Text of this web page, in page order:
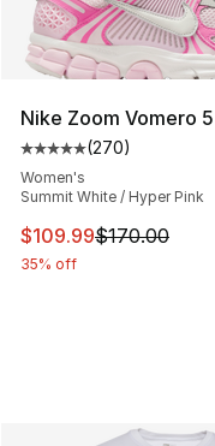
Nike Zoom Vomero
Average customer
(270)
Women's
Summit White / Hyper Pink
This item is on sale.
$109.99$170.00
35% off